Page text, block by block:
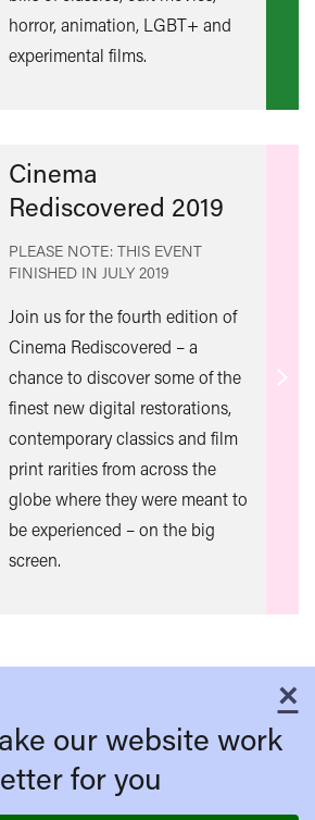
horror, animation, LGBT+ and
experimental films.
Cinema
Rediscovered 2019
PLEASE NOTE: THIS EVENT
FINISHED IN JULY 2019
Join us for the fourth edition of
Cinema Rediscovered – a
chance to discover some of the
finest new digital restorations,
contemporary classics and film
print rarities from across the
globe where they were meant to
be experienced – on the big
screen.
Find
×
our website work
for you